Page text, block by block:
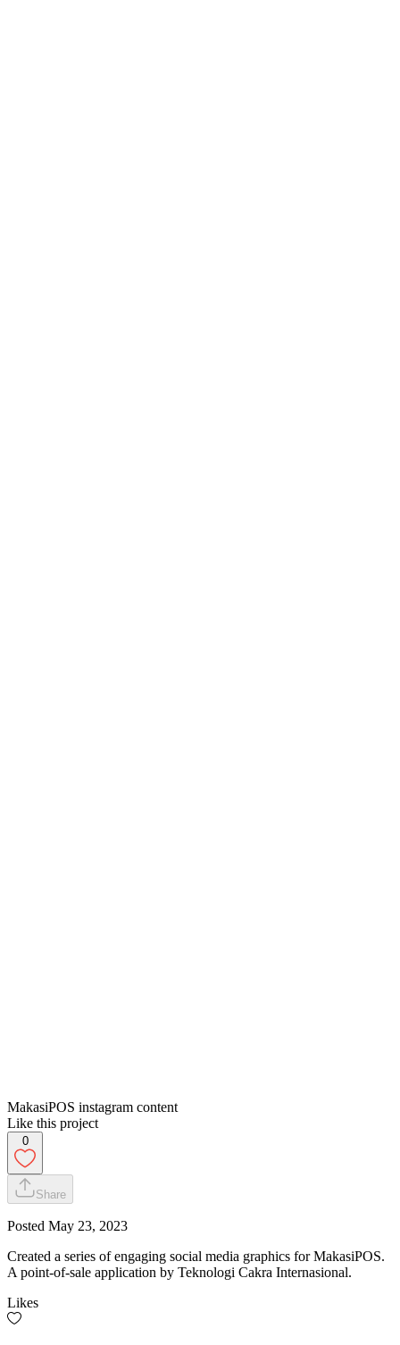
MakasiPOS instagram content
Like this project
0
Share
Posted May 23, 2023
Created a series of engaging social media graphics for MakasiPOS.
A point-of-sale application by Teknologi Cakra Internasional.
Likes